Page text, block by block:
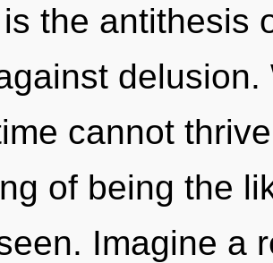
the antithesis
cannot
of being the
Imagine a